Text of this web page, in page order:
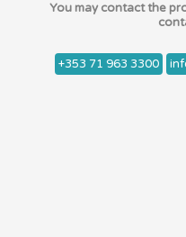
You may contact the
+353 71 963 3300